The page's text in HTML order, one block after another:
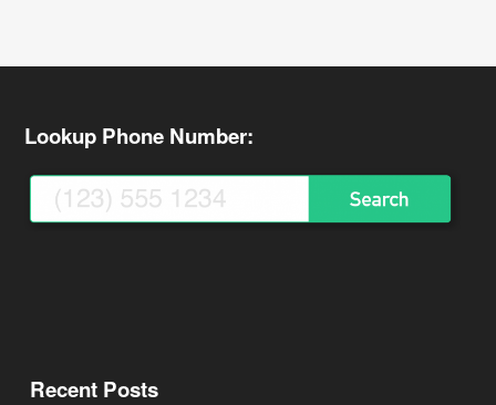
Lookup Phone Number:
Recent Posts